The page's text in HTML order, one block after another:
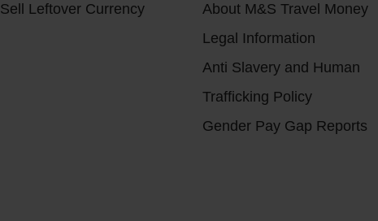
Sell Leftover Currency
About M&S Travel Money
Legal Information
Anti Slavery and Human
Trafficking Policy
Gender Pay Gap Reports